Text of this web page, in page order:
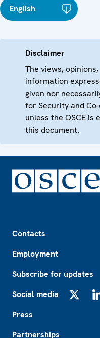
English
Disclaimer
The views,
information
given nor
for Security and
unless the OSCE is
this document.
Contacts
Employment
Subscribe for updates
Social media
Press
Partnerships